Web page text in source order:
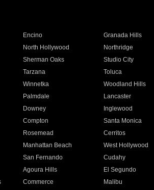
Encino Granada Hills
North Hollywood Northridge
Sherman Oaks Studio City
Tarzana Toluca
Winnetka Woodland Hills
Palmdale Lancaster
Downey Inglewood
Compton Santa Monica
Rosemead Cerritos
Manhattan Beach West Hollywood
San Fernando Cudahy
Agoura Hills El Segundo
Commerce Malibu